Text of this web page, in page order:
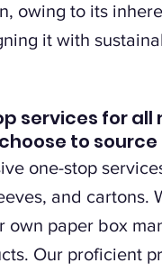
owing to its
it with
services for
to
one-stop
and
own paper box
Our proficient